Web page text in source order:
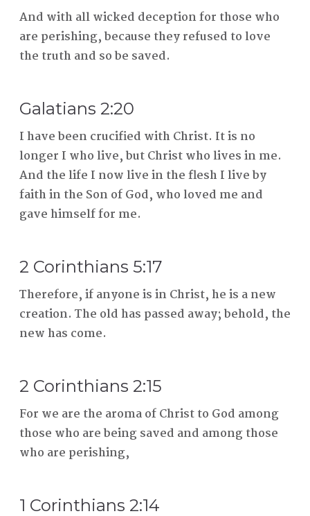
And with all wicked deception for those who
are perishing, because they refused to love
the truth and so be saved.
Galatians 2:20
I have been crucified with Christ. It is no
longer I who live, but Christ who lives in me.
And the life I now live in the flesh I live by
faith in the Son of God, who loved me and
gave himself for me.
2 Corinthians 5:17
Therefore, if anyone is in Christ, he is a new
creation. The old has passed away; behold, the
new has come.
2 Corinthians 2:15
For we are the aroma of Christ to God among
those who are being saved and among those
who are perishing,
1 Corinthians 2:14